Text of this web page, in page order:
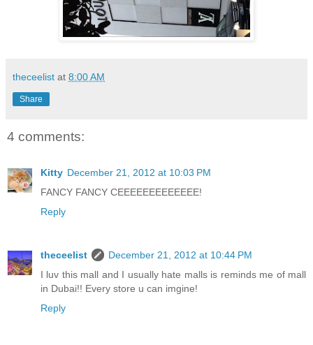
theceelist at 8:00 AM
Share
4 comments:
Kitty December 21, 2012 at 10:03 PM
FANCY FANCY CEEEEEEEEEEEEE!
Reply
theceelist
December 21, 2012 at 10:44 PM
I luv this mall and I usually hate malls is reminds me of mall
in Dubai!! Every store u can imgine!
Reply